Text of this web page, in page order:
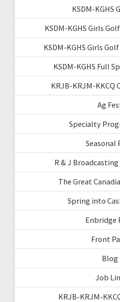
KSDM-KGHS
KSDM-KGHS Girls
KSDM-KGHS Girls
KSDM-KGHS Full
KRJB-KRJM-KKCQ
Ag
Specialty
Seasonal
R & J
The Great
Spring into
Enbridge
Front
Blog
Job
KRJB-KRJM-